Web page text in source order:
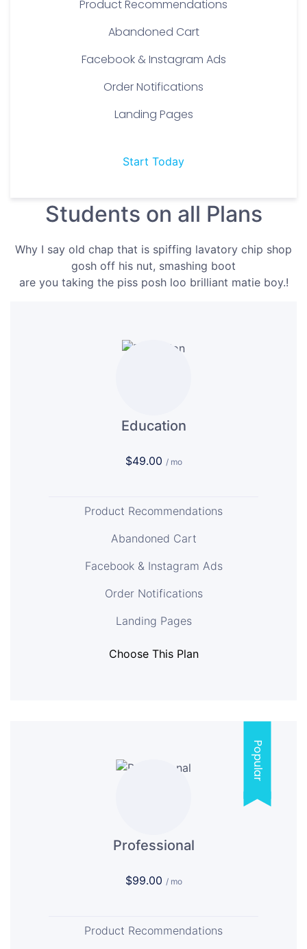
Product Recommendations
Abandoned Cart
Facebook & Instagram Ads
Order Notifications
Landing Pages
Start Today
Students on all Plans
Why I say old chap that is spiffing lavatory chip shop
gosh off his nut, smashing boot
are you taking the piss posh loo brilliant matie boy.!
Education
$49.00 / mo
Product Recommendations
Abandoned Cart
Facebook & Instagram Ads
Order Notifications
Landing Pages
Choose This Plan
Popular
Professional
$99.00 / mo
Product Recommendations